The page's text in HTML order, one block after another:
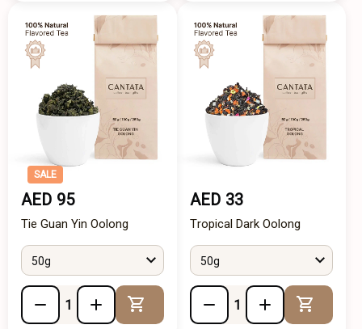
SALE
AED 95
Tie Guan Yin Oolong
50g
Add to Cart
AED 33
Tropical Dark Oolong
50g